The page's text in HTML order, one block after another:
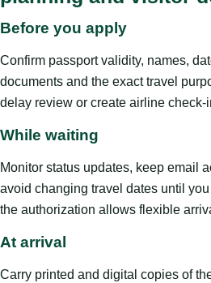
Before you apply
Confirm passport validity, names,
documents and the exact travel
delay review or create airline check-
While waiting
Monitor status updates, keep email
avoid changing travel dates until
the authorization allows flexible
At arrival
Carry printed and digital copies of